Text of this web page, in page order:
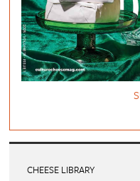
CHEESE LIBRARY